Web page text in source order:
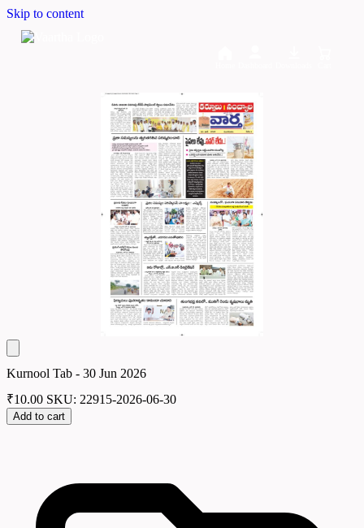
Skip to content
Kurnool Tab - 30 Jun 2026
₹10.00 SKU: 22915-2026-06-30
Add to cart